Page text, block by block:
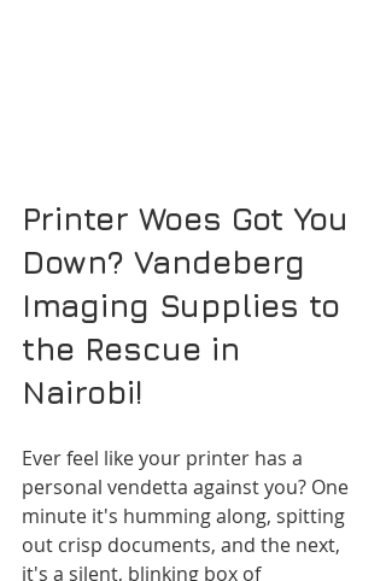
Printer Woes Got You
Down? Vandeberg
Imaging Supplies to
the Rescue in
Nairobi!
Ever feel like your printer has a
personal vendetta against you? One
minute it's humming along, spitting
out crisp documents, and the next,
it's a silent, blinking box of